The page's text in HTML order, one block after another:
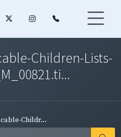
Children-Lists-
Childr...